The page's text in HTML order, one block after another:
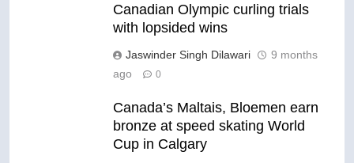
Canadian Olympic curling trials
with lopsided wins
Jaswinder Singh Dilawari
9 months
ago
0
Canada’s Maltais, Bloemen earn
bronze at speed skating World
Cup in Calgary